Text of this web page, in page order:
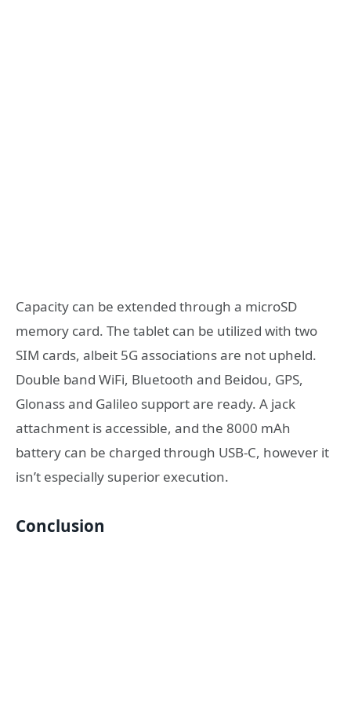
Capacity can be extended through a microSD
memory card. The tablet can be utilized with two
SIM cards, albeit 5G associations are not upheld.
Double band WiFi, Bluetooth and Beidou, GPS,
Glonass and Galileo support are ready. A jack
attachment is accessible, and the 8000 mAh
battery can be charged through USB-C, however it
isn’t especially superior execution.
Conclusion